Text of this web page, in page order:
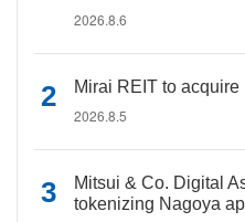
2026.8.6
Mirai REIT to acquire
2026.8.5
Mitsui & Co. Digital
tokenizing Nagoya